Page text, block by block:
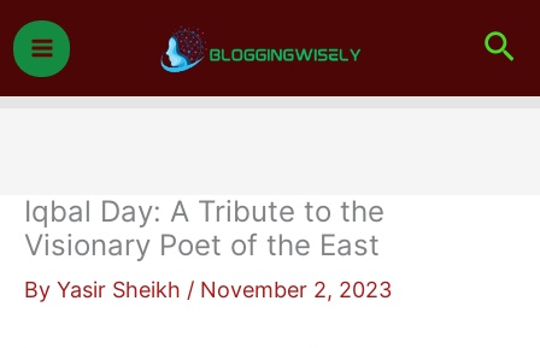
Skip
to
Iqbal Day: A Tribute to the
Visionary Poet of the East
By Yasir Sheikh / November 2, 2023